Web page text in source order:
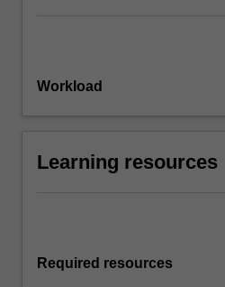
Workload
Learning resources
Required resources